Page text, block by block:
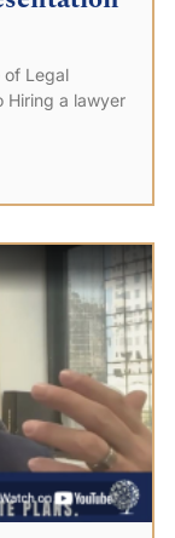
of Legal
Hiring a lawyer